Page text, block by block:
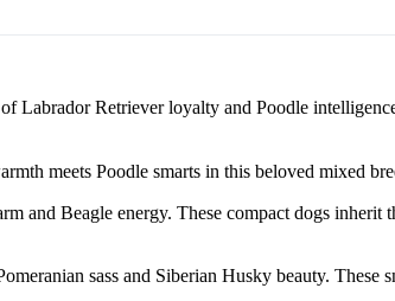
Labrador Retriever loyalty and Poodle
meets Poodle smarts in this beloved mixed
and Beagle energy. These compact dogs
sass and Siberian Husky beauty.